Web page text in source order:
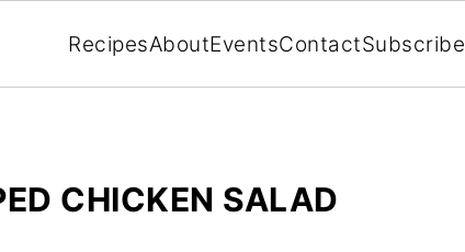
RecipesAboutEventsContactSubscribe
CHICKEN SALAD